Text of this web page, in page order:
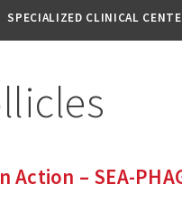
SPECIALIZED CLINICAL
Action – SEA-